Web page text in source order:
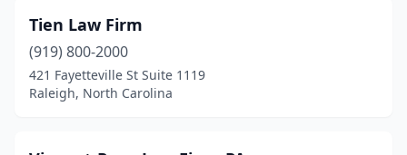
Tien Law Firm
(919) 800-2000
421 Fayetteville St Suite 1119
Raleigh, North Carolina